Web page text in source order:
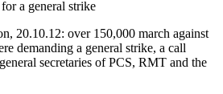
a general strike
20.10.12: over 150,000 march against
demanding a general strike, a call
secretaries of PCS, RMT and the